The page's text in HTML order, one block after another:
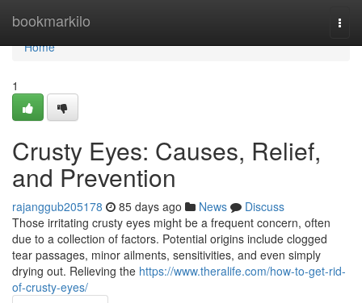
bookmarkilo
Home
Home
1
Crusty Eyes: Causes, Relief,
and Prevention
rajanggub205178 85 days ago News
Discuss
Those irritating crusty eyes might be a frequent concern, often
due to a collection of factors. Potential origins include clogged
tear passages, minor ailments, sensitivities, and even simply
drying out. Relieving the https://www.theralife.com/how-to-get-rid-
of-crusty-eyes/